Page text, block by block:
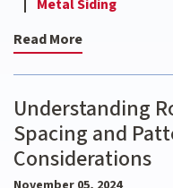
Metal Siding
Read More
Understanding
Spacing and
Considerations